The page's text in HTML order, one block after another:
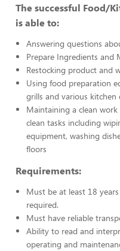
The successful Food/
is able to:
Answering questions
Prepare Ingredients and
Restocking product and
Using food preparation
grills and various kitchen
Maintaining a clean
clean tasks including
equipment, washing
floors
Requirements:
Must be at least 18
required.
Must have reliable
Ability to read and
operating and